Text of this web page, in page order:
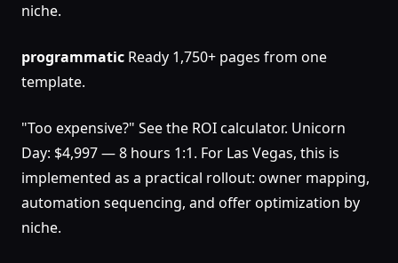
niche.
programmatic Ready 1,750+ pages from one
template.
"Too expensive?" See the ROI calculator. Unicorn
Day: $4,997 — 8 hours 1:1. For Las Vegas, this is
implemented as a practical rollout: owner mapping,
automation sequencing, and offer optimization by
niche.